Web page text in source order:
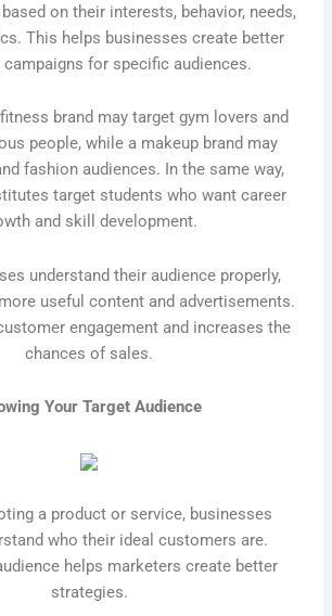
on their interests, behavior, needs,
This helps businesses create better
campaigns for specific audiences.
brand may target gym lovers and
people, while a makeup brand may
fashion audiences. In the same way,
target students who want career
and skill development.
understand their audience properly,
useful content and advertisements.
engagement and increases the
chances of sales.
Your Target Audience
a product or service, businesses
who their ideal customers are.
helps marketers create better
strategies.